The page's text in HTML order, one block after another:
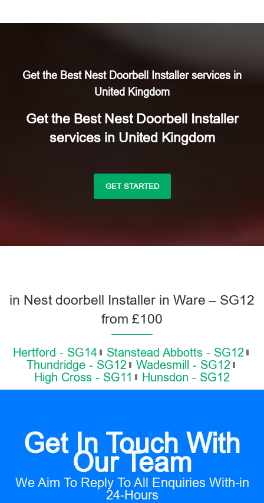
Get the Best Nest Doorbell Installer services in
United Kingdom
Get the Best Nest Doorbell Installer
services in United Kingdom
GET STARTED
in Nest doorbell Installer in Ware – SG12
from £100
Hertford - SG14
Stanstead Abbotts - SG12
Thundridge - SG12
Wadesmill - SG12
High Cross - SG11
Hunsdon - SG12
Get In Touch With
Our Team
We Aim To Reply To All Enquiries With-in
24-Hours